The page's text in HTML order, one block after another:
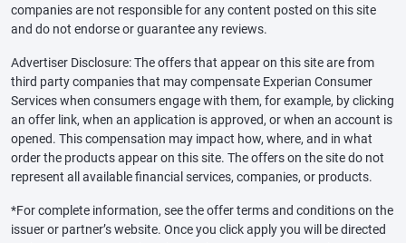
companies are not responsible for any content posted on this site
and do not endorse or guarantee any reviews.
Advertiser Disclosure: The offers that appear on this site are from
third party companies that may compensate Experian Consumer
Services when consumers engage with them, for example, by clicking
an offer link, when an application is approved, or when an account is
opened. This compensation may impact how, where, and in what
order the products appear on this site. The offers on the site do not
represent all available financial services, companies, or products.
*For complete information, see the offer terms and conditions on the
issuer or partner’s website. Once you click apply you will be directed